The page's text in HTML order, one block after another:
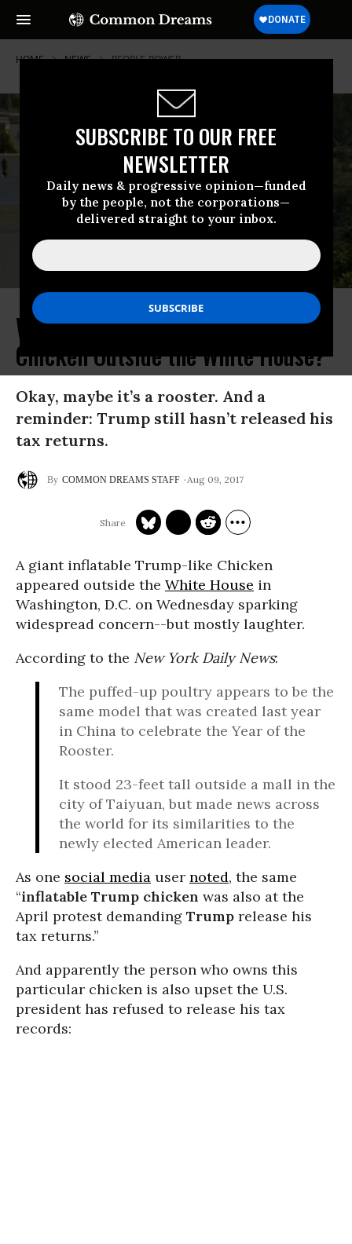
SUBSCRIBE TO OUR FREE
NEWSLETTER
Daily news & progressive opinion—funded
by the people, not the corporations—
delivered straight to your inbox.
HOME NEWS PEOPLE-POWER
Why Was There a Huge Trump-Like
Chicken Outside the White House?
Okay, maybe it’s a rooster. And a
reminder: Trump still hasn’t released his
tax returns.
COMMON DREAMS STAFF Aug 09, 2017
A giant inflatable Trump-like Chicken
appeared outside the White House in
Washington, D.C. on Wednesday sparking
widespread concern--but mostly laughter.
According to the New York Daily News:
The puffed-up poultry appears to be the
same model that was created last year
in China to celebrate the Year of the
Rooster.
It stood 23-feet tall outside a mall in the
city of Taiyuan, but made news across
the world for its similarities to the
newly elected American leader.
As one social media user noted, the same
“inflatable Trump chicken was also at the
April protest demanding Trump release his
tax returns.”
And apparently the person who owns this
particular chicken is also upset the U.S.
president has refused to release his tax
records: